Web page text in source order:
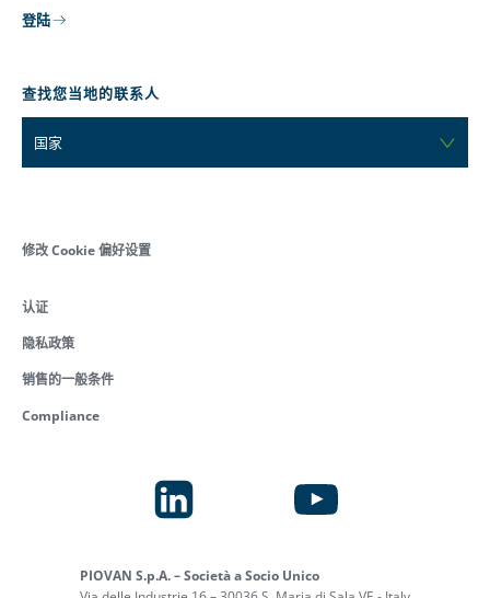
登陆
查找您当地的联系人
国家
PIOVAN S.p.A. – Società a Socio Unico
修改 Cookie 偏好设置
认证
隐私政策
销售的一般条件
Compliance